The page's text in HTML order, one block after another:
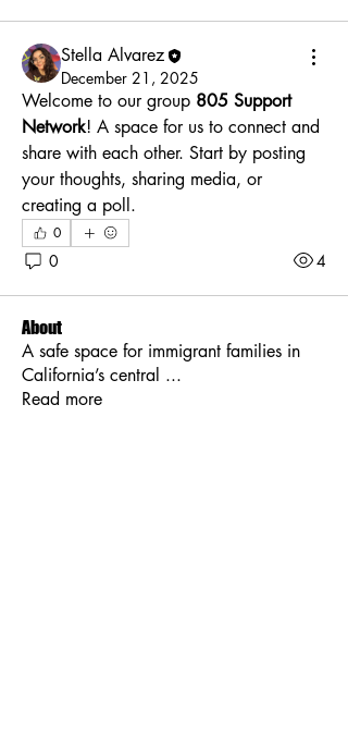
Stella Alvarez
December 21, 2025
Welcome to our group 805 Support
Network! A space for us to connect and
share with each other. Start by posting
your thoughts, sharing media, or
creating a poll.
0
0 4
About
A safe space for immigrant families in
California’s central ...
Read more